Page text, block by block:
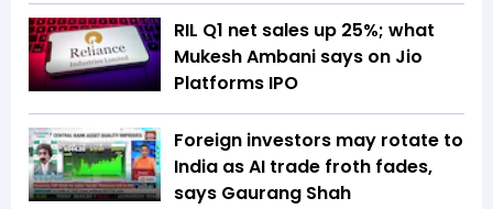
RIL Q1 net sales up 25%; what
Mukesh Ambani says on Jio
Platforms IPO
Foreign investors may rotate to
India as AI trade froth fades,
says Gaurang Shah